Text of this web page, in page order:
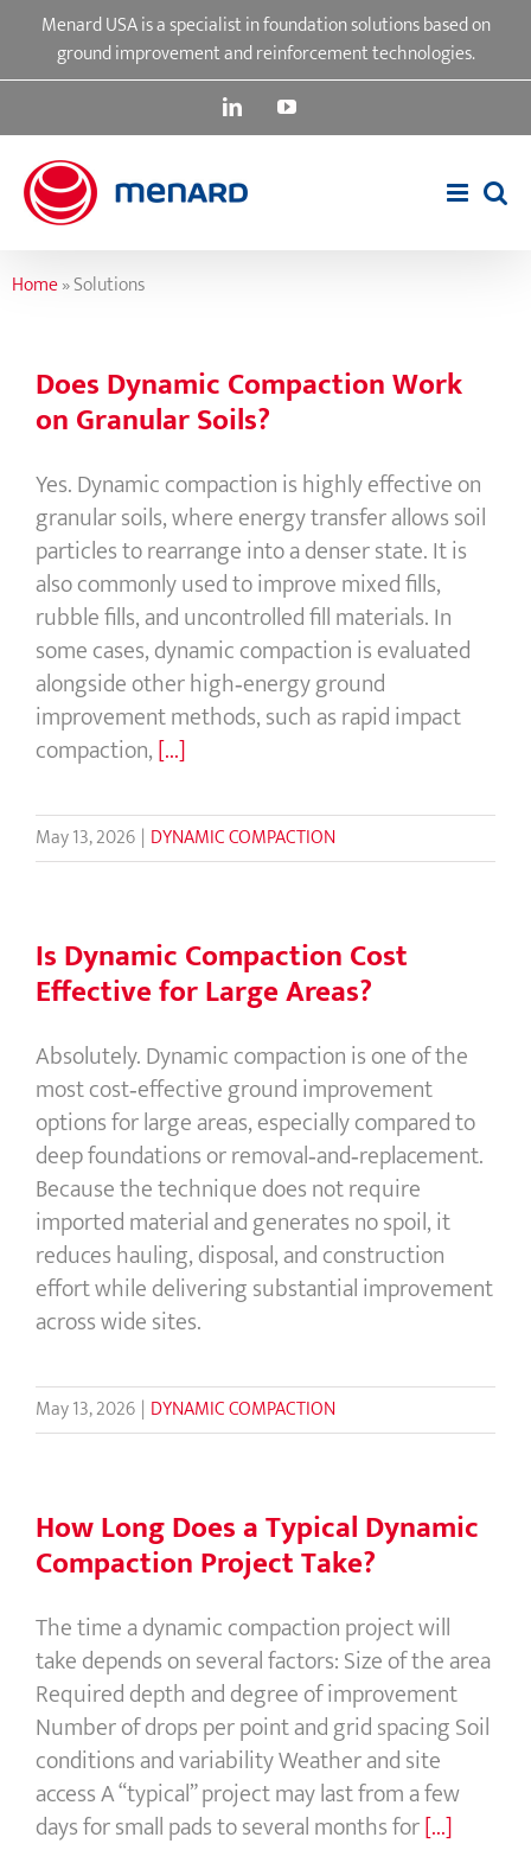
content
Menard USA is a specialist in foundation solutions based on
ground improvement and reinforcement technologies.
LinkedInYouTube
Home»Solutions
Does Dynamic Compaction Work
on Granular Soils?
Yes. Dynamic compaction is highly effective on
granular soils, where energy transfer allows soil
particles to rearrange into a denser state. It is
also commonly used to improve mixed fills,
rubble fills, and uncontrolled fill materials. In
some cases, dynamic compaction is evaluated
alongside other high‑energy ground
improvement methods, such as rapid impact
compaction,[...]
May 13, 2026 | DYNAMIC COMPACTION
Is Dynamic Compaction Cost
Effective for Large Areas?
Absolutely. Dynamic compaction is one of the
most cost‑effective ground improvement
options for large areas, especially compared to
deep foundations or removal‑and‑replacement.
Because the technique does not require
imported material and generates no spoil, it
reduces hauling, disposal, and construction
effort while delivering substantial improvement
across wide sites.
May 13, 2026 | DYNAMIC COMPACTION
How Long Does a Typical Dynamic
Compaction Project Take?
The time a dynamic compaction project will
take depends on several factors: Size of the area
Required depth and degree of improvement
Number of drops per point and grid spacing Soil
conditions and variability Weather and site
access A “typical” project may last from a few
days for small pads to several months for[...]